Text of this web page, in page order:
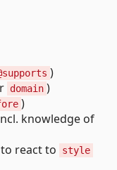
)
domain )
)
knowledge of
react to
style